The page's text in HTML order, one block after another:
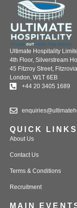
Ultimate Hospitality
4th Floor, Silverstream
45 Fitzroy Street, Fitzrovia
London, W1T 6EB
+44 20 3405 1689
QUICK LINKS
About Us
Contact Us
Terms & Conditions
Recruitment
MAIN